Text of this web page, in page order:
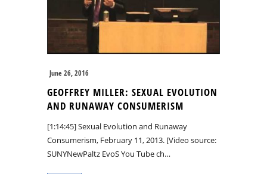
June 26, 2016
GEOFFREY MILLER: SEXUAL EVOLUTION
AND RUNAWAY CONSUMERISM
[1:14:45] Sexual Evolution and Runaway
Consumerism, February 11, 2013. [Video source:
SUNYNewPaltz EvoS You Tube ch…